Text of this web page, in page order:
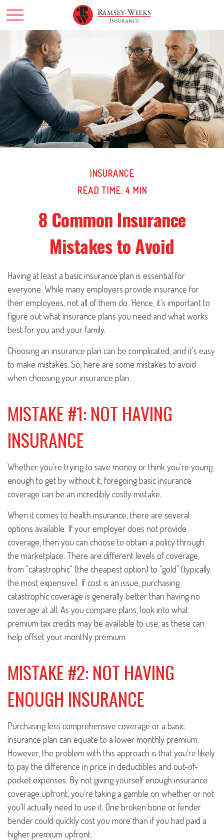
INSURANCE
READ TIME: 4 MIN
8 Common Insurance
Mistakes to Avoid
Having at least a basic insurance plan is essential for
everyone. While many employers provide insurance for
their employees, not all of them do. Hence, it's important to
figure out what insurance plans you need and what works
best for you and your family.
Choosing an insurance plan can be complicated, and it's easy
to make mistakes. So, here are some mistakes to avoid
when choosing your insurance plan.
MISTAKE #1: NOT HAVING
INSURANCE
Whether you're trying to save money or think you're young
enough to get by without it, foregoing basic insurance
coverage can be an incredibly costly mistake.
When it comes to health insurance, there are several
options available. If your employer does not provide
coverage, then you can choose to obtain a policy through
the marketplace. There are different levels of coverage,
from "catastrophic" (the cheapest option) to "gold" (typically
the most expensive). If cost is an issue, purchasing
catastrophic coverage is generally better than having no
coverage at all. As you compare plans, look into what
premium tax credits may be available to use, as these can
help offset your monthly premium.
MISTAKE #2: NOT HAVING
ENOUGH INSURANCE
Purchasing less comprehensive coverage or a basic
insurance plan can equate to a lower monthly premium.
However, the problem with this approach is that you're likely
to pay the difference in price in deductibles and out-of-
pocket expenses. By not giving yourself enough insurance
coverage upfront, you're taking a gamble on whether or not
you'll actually need to use it. One broken bone or fender
bender could quickly cost you more than if you had paid a
higher premium upfront.